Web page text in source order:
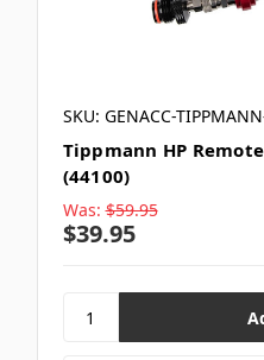
SKU: GENACC-
Tippmann HP
(44100)
Was: $59.95
$39.95